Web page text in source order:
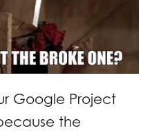
Google Project
the